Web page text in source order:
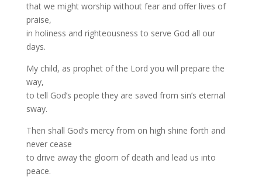
that we might worship without fear and offer lives of
praise,
in holiness and righteousness to serve God all our
days.
My child, as prophet of the Lord you will prepare the
way,
to tell God’s people they are saved from sin’s eternal
sway.
Then shall God’s mercy from on high shine forth and
never cease
to drive away the gloom of death and lead us into
peace.